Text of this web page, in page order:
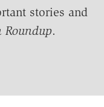
stories and
Roundup.